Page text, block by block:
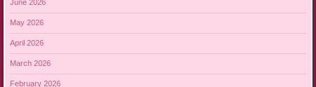
June 2026
May 2026
April 2026
March 2026
February 2026